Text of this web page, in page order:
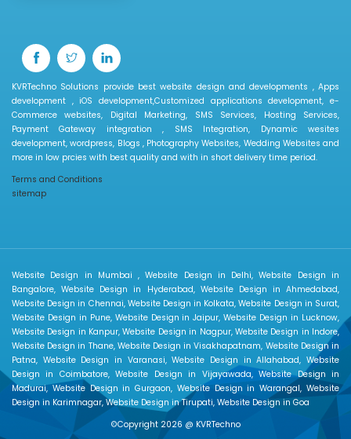
KVRTechno Solutions provide best website design and developments , Apps
development , iOS development,Customized applications development, e-
Commerce websites, Digital Marketing, SMS Services, Hosting Services,
Payment Gateway integration , SMS Integration, Dynamic wesites
development, wordpress, Blogs , Photography Websites, Wedding Websites and
more in low prcies with best quality and with in short delivery time period.
Terms and Conditions
sitemap
Website Design in Mumbai , Website Design in Delhi, Website Design in
Bangalore, Website Design in Hyderabad, Website Design in Ahmedabad,
Website Design in Chennai, Website Design in Kolkata, Website Design in Surat,
Website Design in Pune, Website Design in Jaipur, Website Design in Lucknow,
Website Design in Kanpur, Website Design in Nagpur, Website Design in Indore,
Website Design in Thane, Website Design in Visakhapatnam, Website Design in
Patna, Website Design in Varanasi, Website Design in Allahabad, Website
Design in Coimbatore, Website Design in Vijayawada, Website Design in
Madurai, Website Design in Gurgaon, Website Design in Warangal, Website
Design in Karimnagar, Website Design in Tirupati, Website Design in Goa
©Copyright 2026 @ KVRTechno